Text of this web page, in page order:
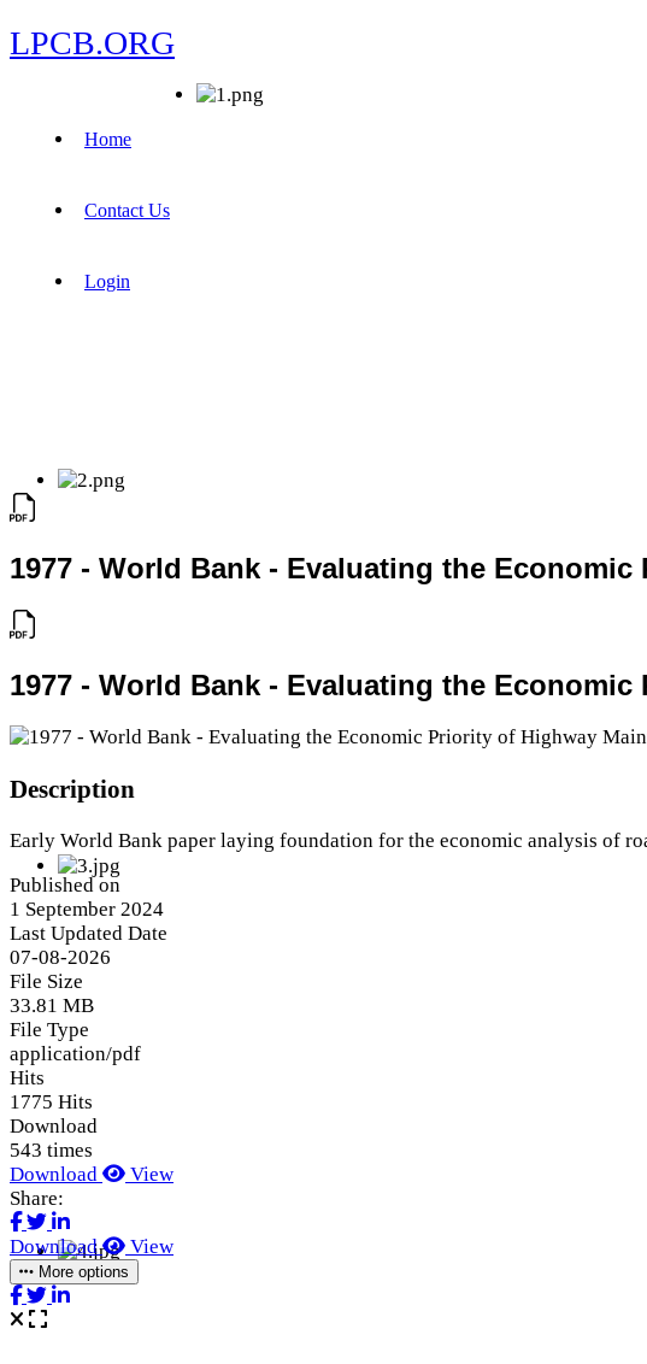
LPCB.ORG
Home
Contact Us
Login
1977 - World Bank - Evaluating the
1977 - World Bank - Evaluating the
Description
Early World Bank paper laying foundation for the economic analysis of
Published on
1 September 2024
Last Updated Date
07-08-2026
File Size
33.81 MB
File Type
application/pdf
Hits
1775 Hits
Download
543 times
Download
View
Share:
Download View
More options